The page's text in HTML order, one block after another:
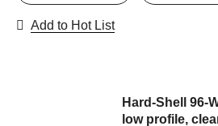
Add to Hot List
Hard-Shell 96-
low profile,